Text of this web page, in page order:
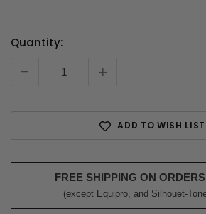
Current
Quantity:
- +
ADD TO WISH LIST
FREE SHIPPING ON
(except Equipro, and Silhouet-